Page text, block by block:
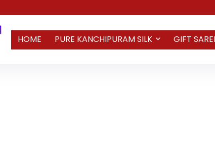
HOME PURE KANCHIPURAM SILK GIFT